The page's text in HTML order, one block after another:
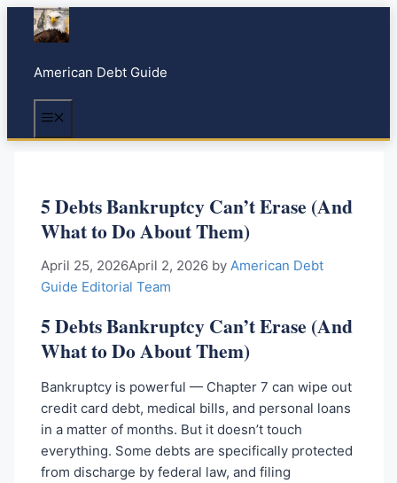
c
American Debt Guide
5 Debts Bankruptcy Can’t Erase (And
What to Do About Them)
April 25, 2026April 2, 2026 by American Debt
Guide Editorial Team
5 Debts Bankruptcy Can’t Erase (And
What to Do About Them)
Bankruptcy is powerful — Chapter 7 can wipe out
credit card debt, medical bills, and personal loans
in a matter of months. But it doesn’t touch
everything. Some debts are specifically protected
from discharge by federal law, and filing